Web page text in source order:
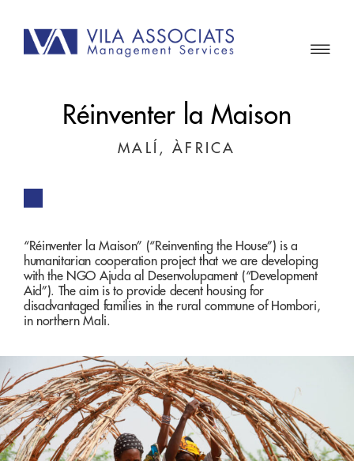
Réinventer la Maison
MALÍ, ÀFRICA
“Réinventer la Maison” (“Reinventing the House”) is a
humanitarian cooperation project that we are developing
with the NGO Ajuda al Desenvolupament (“Development
Aid”). The aim is to provide decent housing for
disadvantaged families in the rural commune of Hombori,
in northern Mali.